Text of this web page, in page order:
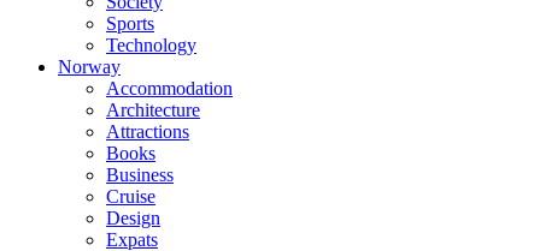
Sports
Technology
Norway
Accommodation
Architecture
Attractions
Books
Business
Cruise
Design
Expats